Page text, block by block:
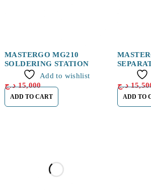
MASTERGO MG210
SOLDERING STATION
Add to wishlist
15,000 د.ج
ADD TO CART
د.ج
ADD TO